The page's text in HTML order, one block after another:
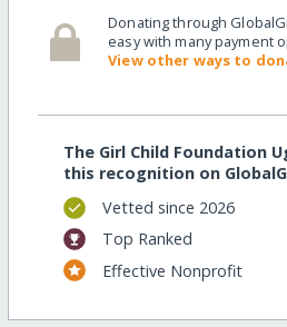
Donating through
easy with many payment
View other ways to
The Girl Child Foundation
this recognition on
Vetted since 2026
Top Ranked
Effective Nonprofit